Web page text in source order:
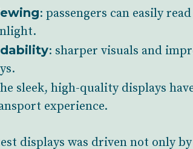
: passengers can easily
: sharper visuals and
sleek, high-quality displays
experience.
displays was driven not only